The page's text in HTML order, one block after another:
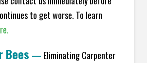
to get worse. To learn
Bees — Eliminating Carpenter